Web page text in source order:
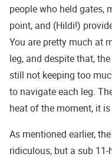
people who held gates,
point, and (Hildi!)
You are pretty much at
leg, and despite that,
still not keeping too
to navigate each leg.
heat of the moment, it
As mentioned earlier,
ridiculous, but a sub